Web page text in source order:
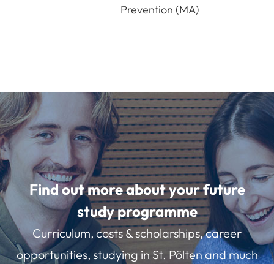
Prevention (MA)
Find out more about your future
study programme
Curriculum, costs & scholarships, career
opportunities, studying in St. Pölten and much